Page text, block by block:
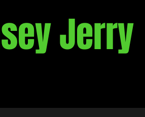
Jerry